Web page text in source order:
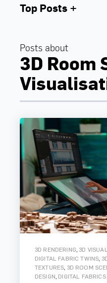
Posts about
3D Room
3D RENDERING, 3D
DIGITAL FABRIC TWINS,
TEXTURES, 3D ROOM
DESIGN, DIGITAL FABRICS
Top Posts